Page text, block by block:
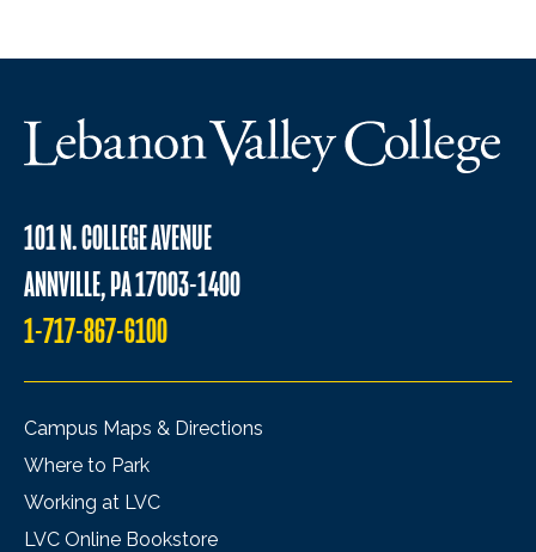
101 N. COLLEGE AVENUE
ANNVILLE, PA 17003-1400
1-717-867-6100
Campus Maps & Directions
Where to Park
Working at LVC
LVC Online Bookstore